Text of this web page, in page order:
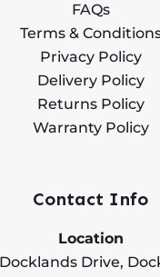
FAQs
Terms &
Privacy Policy
Delivery Policy
Returns Policy
Warranty Policy
Contact Info
Location
Docklands Drive,